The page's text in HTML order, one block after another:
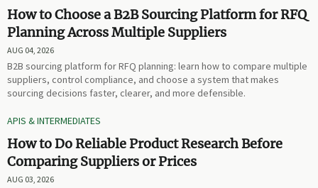
How to Choose a B2B Sourcing Platform for RFQ
Planning Across Multiple Suppliers
AUG 04, 2026
B2B sourcing platform for RFQ planning: learn how to compare multiple
suppliers, control compliance, and choose a system that makes
sourcing decisions faster, clearer, and more defensible.
APIS & INTERMEDIATES
How to Do Reliable Product Research Before
Comparing Suppliers or Prices
AUG 03, 2026